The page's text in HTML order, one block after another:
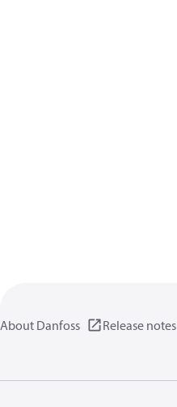
About Danfoss Release notes